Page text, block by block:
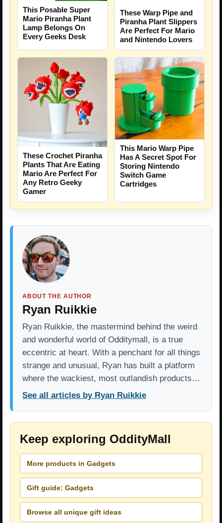
This Posable Super
Mario Piranha Plant
Lamp Belongs On
Every Geeks Desk
These Warp Pipe and
Piranha Plant Slippers
Are Perfect For Mario
and Nintendo Lovers
These Crochet Piranha
Plants That Are Eating
Mario Are Perfect For
Any Retro Geeky
Gamer
This Mario Warp Pipe
Has A Secret Spot For
Storing Nintendo
Switch Game
Cartridges
ABOUT THE AUTHOR
Ryan Ruikkie
Ryan Ruikkie, the mastermind behind the weird
and wonderful world of Odditymall, is a true
eccentric at heart. With a penchant for all things
strange and unusual, Ryan has built a platform
where the wackiest, most outlandish products…
See all articles by Ryan Ruikkie
Keep exploring OddityMall
More products in Gadgets
Gift guide: Gadgets
Browse all unique gift ideas